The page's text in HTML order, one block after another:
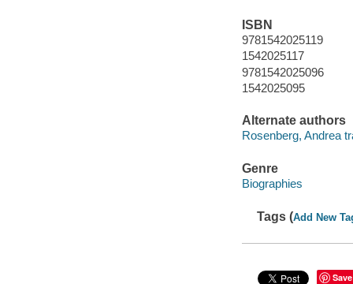
ISBN
9781542025119
1542025117
9781542025096
1542025095
Alternate authors
Rosenberg, Andrea
Genre
Biographies
Tags (Add New
Save